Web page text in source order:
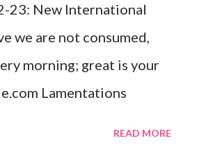
the child with Mary his
23: New International
we are not consumed,
morning; great is your
Lamentations
READ MORE